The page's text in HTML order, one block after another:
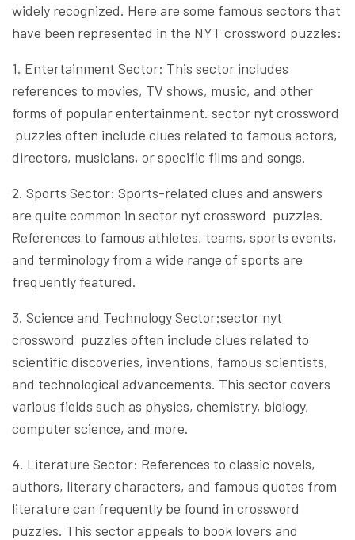
widely recognized. Here are some famous sectors that
have been represented in the NYT crossword puzzles:
1. Entertainment Sector: This sector includes
references to movies, TV shows, music, and other
forms of popular entertainment. sector nyt crossword
puzzles often include clues related to famous actors,
directors, musicians, or specific films and songs.
2. Sports Sector: Sports-related clues and answers
are quite common in sector nyt crossword puzzles.
References to famous athletes, teams, sports events,
and terminology from a wide range of sports are
frequently featured.
3. Science and Technology Sector:sector nyt
crossword puzzles often include clues related to
scientific discoveries, inventions, famous scientists,
and technological advancements. This sector covers
various fields such as physics, chemistry, biology,
computer science, and more.
4. Literature Sector: References to classic novels,
authors, literary characters, and famous quotes from
literature can frequently be found in crossword
puzzles. This sector appeals to book lovers and